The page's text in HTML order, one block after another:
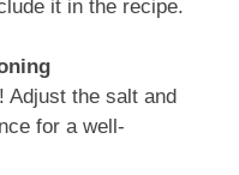
it in the recipe.
Adjust the salt and
for a well-